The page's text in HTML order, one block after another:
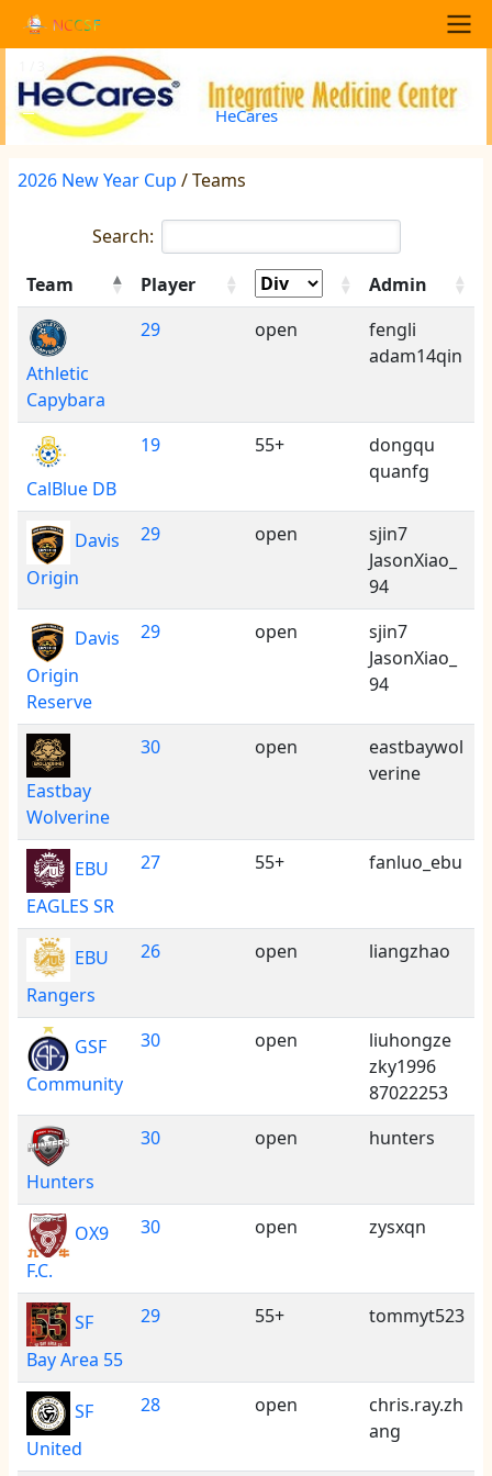
Skip to main content
NCCSF
Main navigation
HeCares
<
2026 New Year Cup / Teams
Search:
Team
Player Admin
Athletic
Capybara
29 open
fengli
adam14qin
CalBlue DB
19 55+
dongqu
quanfg
Davis
Origin
29 open
sjin7
JasonXiao_
94
Davis
Origin
Reserve
29 open
sjin7
JasonXiao_
94
Eastbay
Wolverine
30 open
eastbaywol
verine
EBU
EAGLES SR
27 55+ fanluo_ebu
EBU
Rangers
26 open liangzhao
GSF
Community
30 open
liuhongze
zky1996
87022253
Hunters
30 open hunters
OX9
F.C.
30 open zysxqn
SF
Bay Area 55
29 55+ tommyt523
SF
United
28 open
chris.ray.zh
ang